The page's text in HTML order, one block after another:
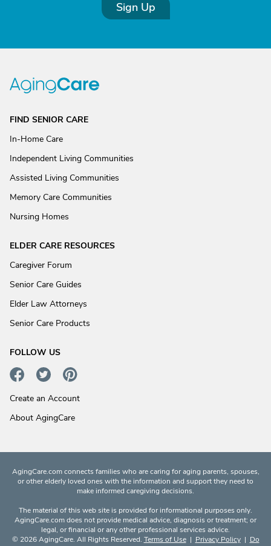
Sign Up
FIND SENIOR CARE
In-Home Care
Independent Living Communities
Assisted Living Communities
Memory Care Communities
Nursing Homes
ELDER CARE RESOURCES
Caregiver Forum
Senior Care Guides
Elder Law Attorneys
Senior Care Products
FOLLOW US
Create an Account
About AgingCare
AgingCare.com connects families who are caring for aging parents, spouses,
or other elderly loved ones with the information and support they need to
make informed caregiving decisions.
The material of this web site is provided for informational purposes only.
AgingCare.com does not provide medical advice, diagnosis or treatment; or
legal, or financial or any other professional services advice.
© 2026 AgingCare. All Rights Reserved. Terms of Use| Privacy Policy| Do